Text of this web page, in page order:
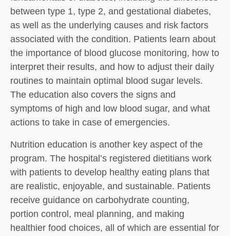
between type 1, type 2, and gestational diabetes,
as well as the underlying causes and risk factors
associated with the condition. Patients learn about
the importance of blood glucose monitoring, how to
interpret their results, and how to adjust their daily
routines to maintain optimal blood sugar levels.
The education also covers the signs and
symptoms of high and low blood sugar, and what
actions to take in case of emergencies.
Nutrition education is another key aspect of the
program. The hospital’s registered dietitians work
with patients to develop healthy eating plans that
are realistic, enjoyable, and sustainable. Patients
receive guidance on carbohydrate counting,
portion control, meal planning, and making
healthier food choices, all of which are essential for